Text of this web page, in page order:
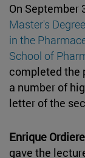
On September
Master's
in the
School of
completed the
a number of
letter of the
Enrique
gave the